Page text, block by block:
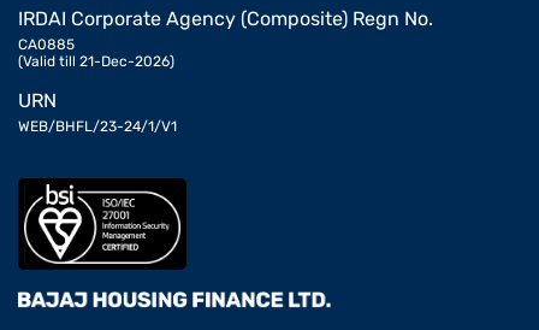
IRDAI Corporate Agency (Composite) Regn No.
CA0885
(Valid till 21-Dec-2026)
URN
WEB/BHFL/23-24/1/V1